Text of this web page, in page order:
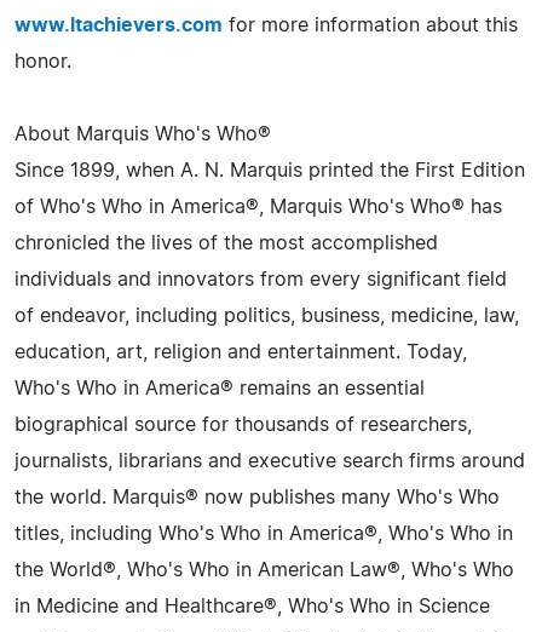
www.ltachievers.com for more information about this
honor.
About Marquis Who's Who®
Since 1899, when A. N. Marquis printed the First Edition
of Who's Who in America®, Marquis Who's Who® has
chronicled the lives of the most accomplished
individuals and innovators from every significant field
of endeavor, including politics, business, medicine, law,
education, art, religion and entertainment. Today,
Who's Who in America® remains an essential
biographical source for thousands of researchers,
journalists, librarians and executive search firms around
the world. Marquis® now publishes many Who's Who
titles, including Who's Who in America®, Who's Who in
the World®, Who's Who in American Law®, Who's Who
in Medicine and Healthcare®, Who's Who in Science